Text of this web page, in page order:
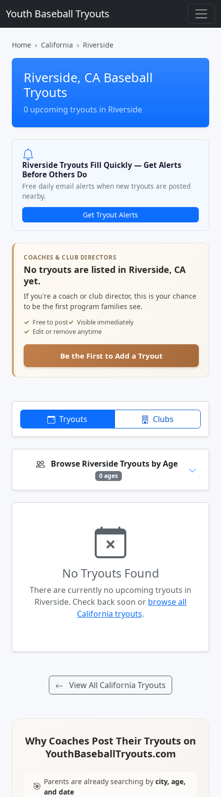
Youth Baseball Tryouts
Home California Riverside
Riverside, CA Baseball
Tryouts
0 upcoming tryouts in Riverside
Riverside Tryouts Fill Quickly — Get Alerts
Before Others Do
Free daily email alerts when new tryouts are posted
nearby.
Get Tryout Alerts
COACHES & CLUB DIRECTORS
No tryouts are listed in Riverside, CA
yet.
If you're a coach or club director, this is your chance
to be the first program families see.
Free to post
Visible immediately
Edit or remove anytime
Be the First to Add a Tryout
Tryouts Clubs
Browse Riverside Tryouts by Age
0 ages
No Tryouts Found
There are currently no upcoming tryouts in
Riverside. Check back soon or browse all
California tryouts.
View All California Tryouts
Why Coaches Post Their Tryouts on
YouthBaseballTryouts.com
🎯 Parents are already searching by city, age,
and date